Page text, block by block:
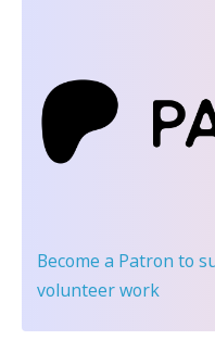
Become a Patron to
volunteer work